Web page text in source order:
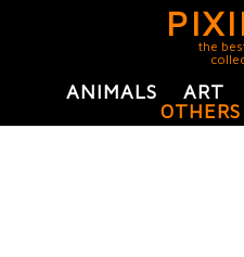
the
ANIMALS ART
OTHERS